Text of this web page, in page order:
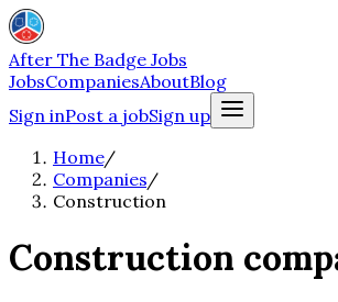
After The Badge Jobs
JobsCompaniesAboutBlog
Sign inPost a jobSign up
Home/
Companies/
Construction
Construction